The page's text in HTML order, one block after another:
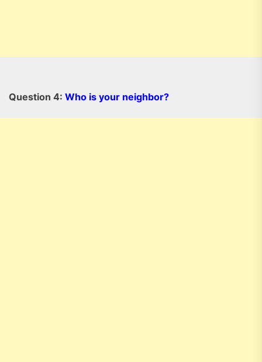
Question 4: Who is your neighbor?